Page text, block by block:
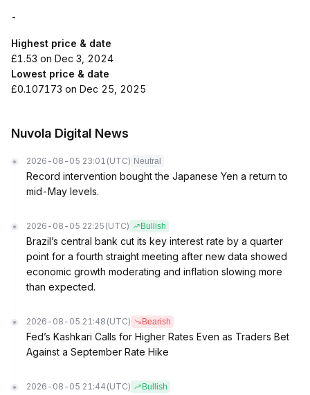
-
Highest price & date
£1.53 on Dec 3, 2024
Lowest price & date
£0.107173 on Dec 25, 2025
Nuvola Digital News
2026-08-05 23:01 (UTC) Neutral
Record intervention bought the Japanese Yen a return to
mid-May levels.
2026-08-05 22:25 (UTC) Bullish
Brazil’s central bank cut its key interest rate by a quarter
point for a fourth straight meeting after new data showed
economic growth moderating and inflation slowing more
than expected.
2026-08-05 21:48 (UTC) Bearish
Fed’s Kashkari Calls for Higher Rates Even as Traders Bet
Against a September Rate Hike
2026-08-05 21:44 (UTC) Bullish